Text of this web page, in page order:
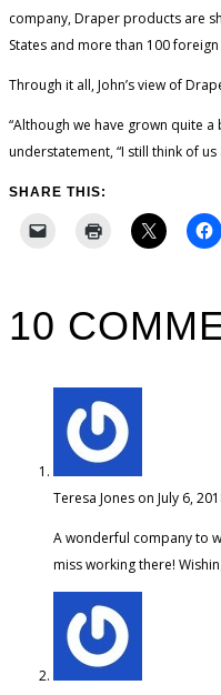
company, Draper products are
States and more than 100
Through it all, John’s view of
“Although we have grown quite a
understatement, “I still think of us
SHARE THIS:
10
Teresa Jones on July 6,
A wonderful company to
miss working there!